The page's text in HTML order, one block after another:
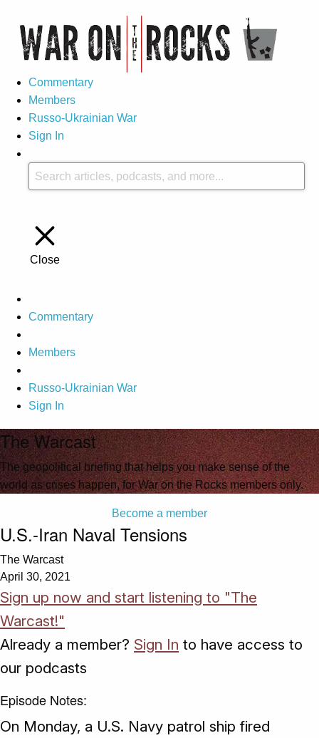
Commentary
Members
Russo-Ukrainian War
Sign In
Close
Commentary
Members
Russo-Ukrainian War
Sign In
The Warcast
The geopolitical briefing that helps you make sense of the
world as crises happen, for War on the Rocks members only.
Become a member
U.S.-Iran Naval Tensions
The Warcast
April 30, 2021
Sign up now and start listening to "The
Warcast!"
Already a member? Sign In to have access to
our podcasts
Episode Notes:
On Monday, a U.S. Navy patrol ship fired